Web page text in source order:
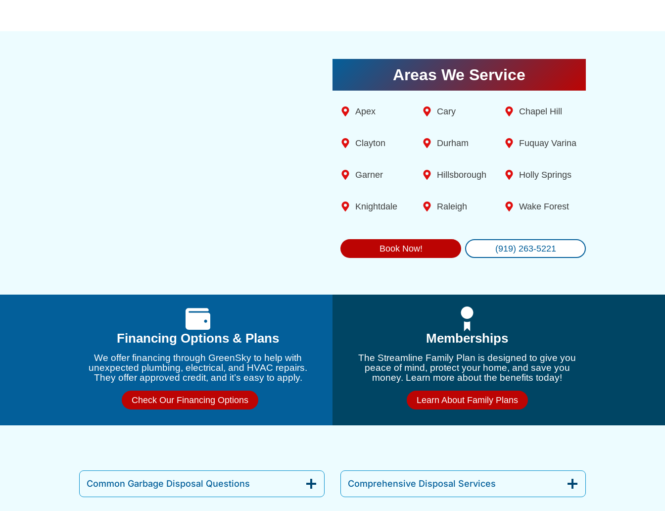
Areas We Service
Apex Cary Chapel Hill
Clayton Durham Fuquay Varina
Garner Hillsborough Holly Springs
Knightdale Raleigh Wake Forest
Book Now! (919) 263-5221
Financing Options & Plans
We offer financing through GreenSky to help with
unexpected plumbing, electrical, and HVAC repairs.
They offer approved credit, and it’s easy to apply.
Check Our Financing Options
Memberships
The Streamline Family Plan is designed to give you
peace of mind, protect your home, and save you
money. Learn more about the benefits today!
Learn About Family Plans
Common Garbage Disposal Questions Comprehensive Disposal Services